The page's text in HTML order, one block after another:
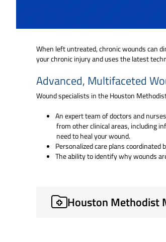
When left untreated, chronic wounds can
your chronic injury and uses the latest
Advanced, Multifaceted
Wound specialists in the Houston
An expert team of doctors and
from other clinical areas, including
need to heal your wound.
Personalized care plans
The ability to identify why wounds
Houston Methodist